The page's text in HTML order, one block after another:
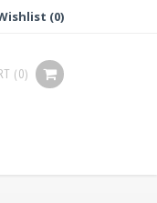
(0)
(0)